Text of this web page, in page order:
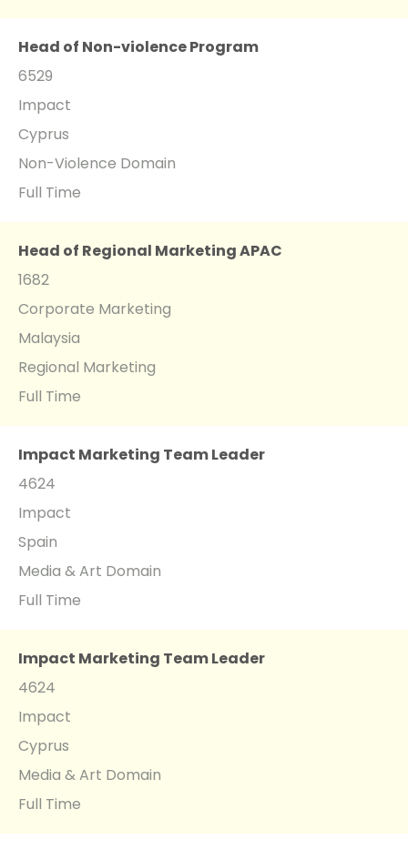
Head of Non-violence Program
6529
Impact
Cyprus
Non-Violence Domain
Full Time
Head of Regional Marketing APAC
1682
Corporate Marketing
Malaysia
Regional Marketing
Full Time
Impact Marketing Team Leader
4624
Impact
Spain
Media & Art Domain
Full Time
Impact Marketing Team Leader
4624
Impact
Cyprus
Media & Art Domain
Full Time